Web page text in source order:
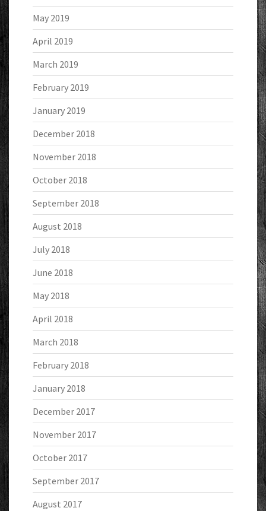
May 2019
April 2019
March 2019
February 2019
January 2019
December 2018
November 2018
October 2018
September 2018
August 2018
July 2018
June 2018
May 2018
April 2018
March 2018
February 2018
January 2018
December 2017
November 2017
October 2017
September 2017
August 2017